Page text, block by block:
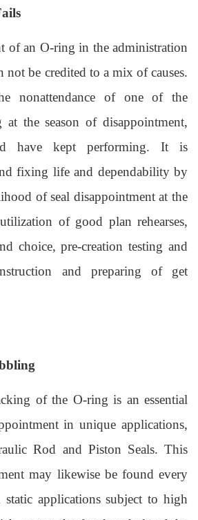
of an O-ring in the administration
not be credited to a mix of causes.
nonattendance of one of the
at the season of disappointment,
have kept performing. It is
fixing life and dependability by
of seal disappointment at the
of good plan rehearses,
choice, pre-creation testing and
and preparing of get
of the O-ring is an essential
in unique applications,
Rod and Piston Seals. This
may likewise be found every
applications subject to high